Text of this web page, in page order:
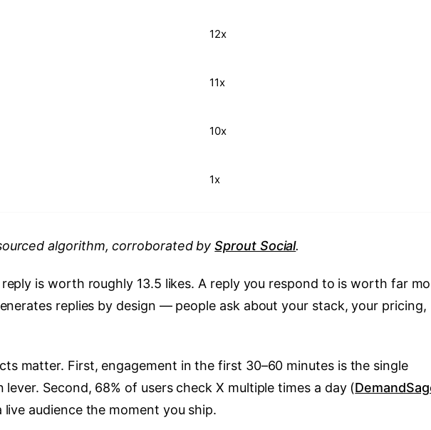
12x
11x
10x
1x
algorithm, corroborated bySprout Social.
is worth roughly 13.5 likes. A reply you respond to is worth far
replies by design — people ask about your stack, your pricing,
matter. First, engagement in the first 30–60 minutes is the single
Second, 68% of users check X multiple times a day (
live audience the moment you ship.